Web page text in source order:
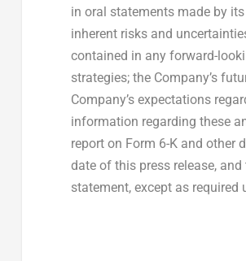
in oral statements made by
inherent risks and
contained in any forward-
strategies; the Company’s
Company’s expectations
information regarding these
report on Form 6-K and other
date of this press release,
statement, except as required